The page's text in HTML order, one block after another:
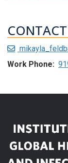
Work Phone: